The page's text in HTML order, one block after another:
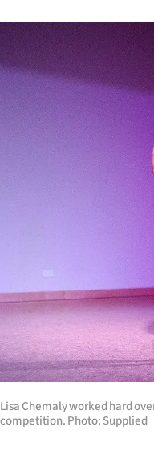
Lisa Chemaly worked hard
competition. Photo: Supplied